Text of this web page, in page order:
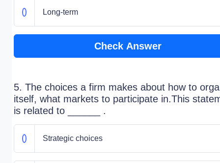
Long-term
Check Answer
5. The choices a firm makes about how to
itself, what markets to participate in.This
is related to ______ .
Strategic choices